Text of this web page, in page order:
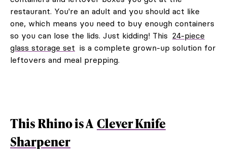
restaurant. You're an adult and you should act like
one, which means you need to buy enough containers
so you can lose the lids. Just kidding! This 24-piece
glass storage set is a complete grown-up solution for
leftovers and meal prepping.
This Rhino is AClever Knife
Sharpener